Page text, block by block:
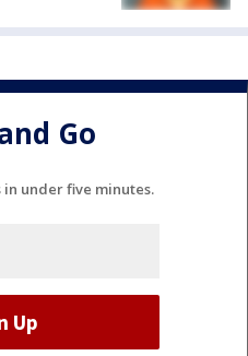
Go
under five minutes.